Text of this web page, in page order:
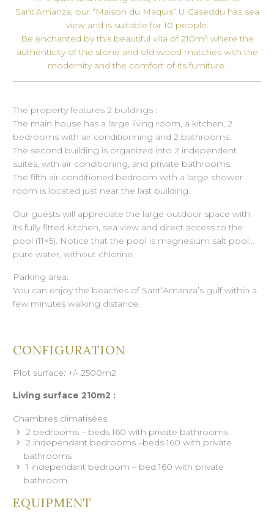
Sant’Amanza, our “Maison du Maquis” U Caseddu has sea
view and is suitable for 10 people.
Be enchanted by this beautiful villa of 210m² where the
authenticity of the stone and old wood matches with the
modernity and the comfort of its furniture.
The property features 2 buildings :
The main house has a large living room, a kitchen, 2
bedrooms with air conditionning and 2 bathrooms.
The second building is organized into 2 independent
suites, with air conditioning, and private bathrooms.
The fifth air-conditioned bedroom with a large shower
room is located just near the last building.
Our guests will appreciate the large outdoor space with
its fully fitted kitchen, sea view and direct access to the
pool (11×5). Notice that the pool is magnesium salt pool…
pure water, without chlorine.
Parking area.
You can enjoy the beaches of Sant’Amanza’s gulf within a
few minutes walking distance.
CONFIGURATION
Plot surface: +/- 2500m2
Living surface 210m2 :
Chambres climatisées.
2 bedrooms – beds 160 with private bathrooms
2 independant bedrooms –beds 160 with private
bathrooms
1 independant bedroom – bed 160 with private
bathroom
EQUIPMENT